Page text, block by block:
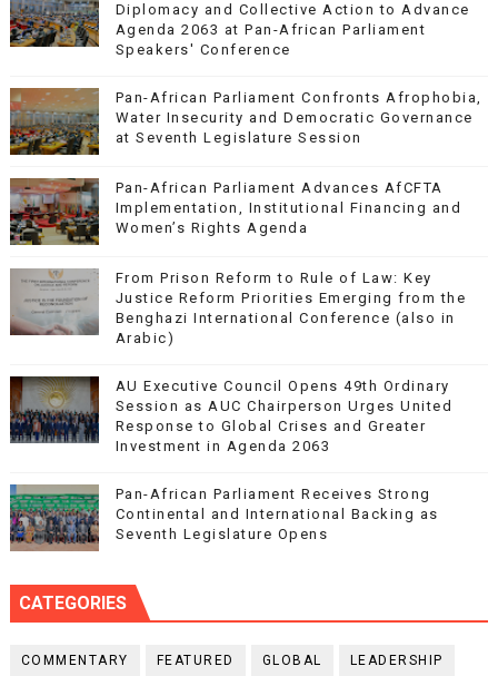
Diplomacy and Collective Action to Advance
Agenda 2063 at Pan-African Parliament
Speakers' Conference
Pan-African Parliament Confronts Afrophobia,
Water Insecurity and Democratic Governance
at Seventh Legislature Session
Pan-African Parliament Advances AfCFTA
Implementation, Institutional Financing and
Women’s Rights Agenda
From Prison Reform to Rule of Law: Key
Justice Reform Priorities Emerging from the
Benghazi International Conference (also in
Arabic)
AU Executive Council Opens 49th Ordinary
Session as AUC Chairperson Urges United
Response to Global Crises and Greater
Investment in Agenda 2063
Pan-African Parliament Receives Strong
Continental and International Backing as
Seventh Legislature Opens
CATEGORIES
COMMENTARY FEATURED GLOBAL LEADERSHIP